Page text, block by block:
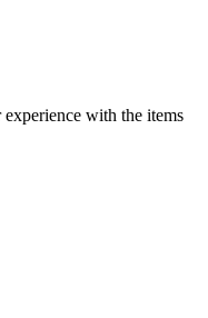
with the items